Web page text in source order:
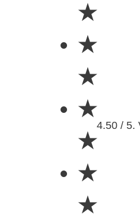
★
★
★
★
★
★
★
4.50 / 5.